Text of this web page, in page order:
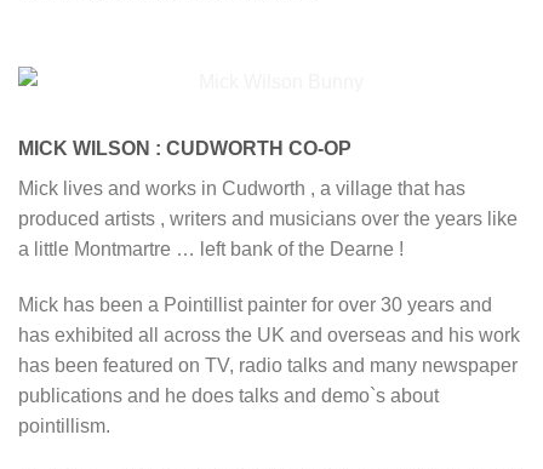
MICK WILSON : CUDWORTH CO-OP
Mick lives and works in Cudworth , a village that has
produced artists , writers and musicians over the years like
a little Montmartre … left bank of the Dearne !
Mick has been a Pointillist painter for over 30 years and
has exhibited all across the UK and overseas and his work
has been featured on TV, radio talks and many newspaper
publications and he does talks and demo`s about
pointillism.